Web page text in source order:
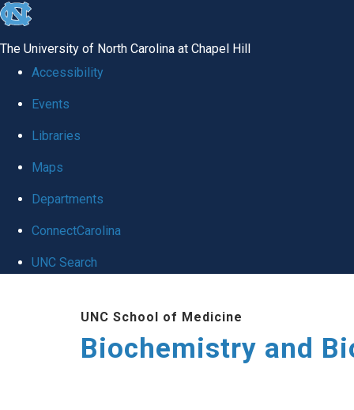
skip to the end of the global utility bar
The University of North Carolina at Chapel Hill
Accessibility
Events
Libraries
Maps
Departments
ConnectCarolina
UNC Search
UNC School of Medicine
Biochemistry and